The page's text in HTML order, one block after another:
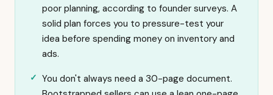
poor planning, according to founder surveys. A
solid plan forces you to pressure-test your
idea before spending money on inventory and
ads.
You don't always need a 30-page document.